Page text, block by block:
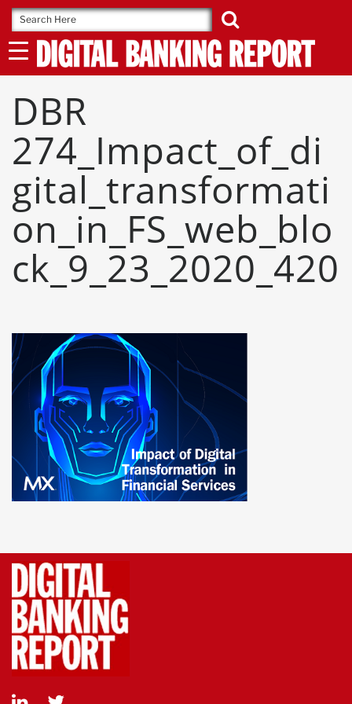
Skip
to
content
DBR
274_Impact_of_di
Gital_transformati
On_in_FS_web_blo
Ck_9_23_2020_420